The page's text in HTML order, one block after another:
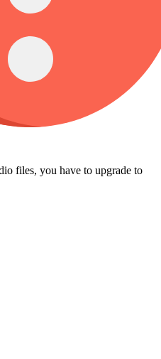
files, you have to upgrade to